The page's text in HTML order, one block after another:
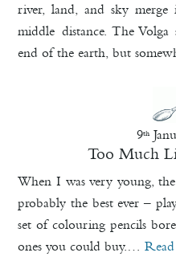
river, land, and sky merge
middle distance. The
end of the earth, but
9th
Too Much
When I was very young,
probably the best ever –
set of colouring pencils
ones you could buy.…